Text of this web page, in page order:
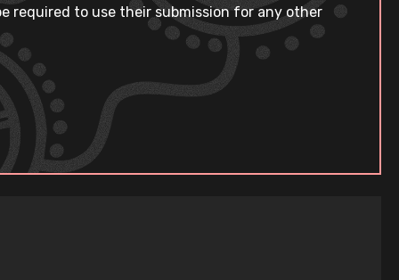
required to use their submission for any other